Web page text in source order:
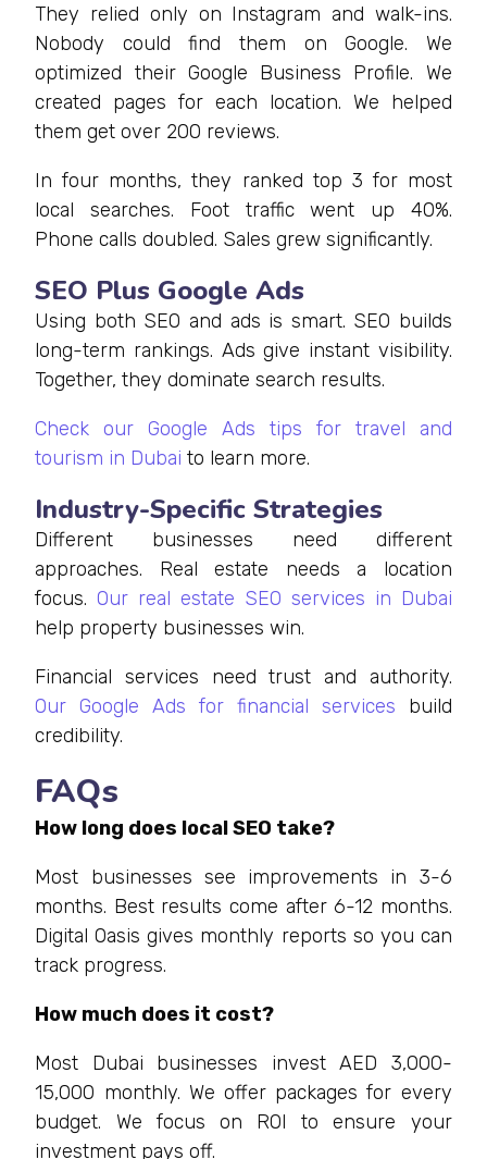
They relied only on Instagram and walk-ins.
Nobody could find them on Google. We
optimized their Google Business Profile. We
created pages for each location. We helped
them get over 200 reviews.
In four months, they ranked top 3 for most
local searches. Foot traffic went up 40%.
Phone calls doubled. Sales grew significantly.
SEO Plus Google Ads
Using both SEO and ads is smart. SEO builds
long-term rankings. Ads give instant visibility.
Together, they dominate search results.
Check our Google Ads tips for travel and
tourism in Dubai to learn more.
Industry-Specific Strategies
Different businesses need different
approaches. Real estate needs a location
focus.Our real estate SEO services in Dubai
help property businesses win.
Financial services need trust and authority.
Our Google Ads for financial services build
credibility.
FAQs
How long does local SEO take?
Most businesses see improvements in 3-6
months. Best results come after 6-12 months.
Digital Oasis gives monthly reports so you can
track progress.
How much does it cost?
Most Dubai businesses invest AED 3,000-
15,000 monthly. We offer packages for every
budget. We focus on ROI to ensure your
investment pays off.